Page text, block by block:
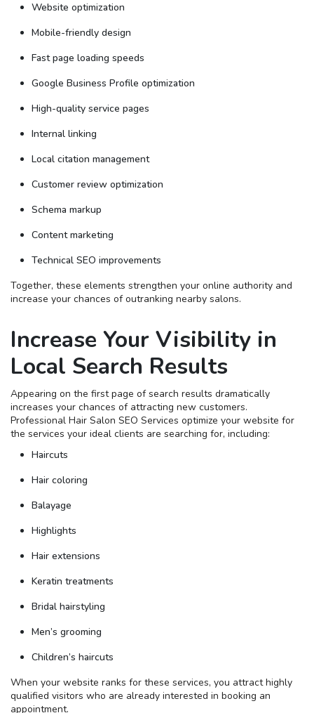
Website optimization
Mobile-friendly design
Fast page loading speeds
Google Business Profile optimization
High-quality service pages
Internal linking
Local citation management
Customer review optimization
Schema markup
Content marketing
Technical SEO improvements
Together, these elements strengthen your online authority and
increase your chances of outranking nearby salons.
Increase Your Visibility in
Local Search Results
Appearing on the first page of search results dramatically
increases your chances of attracting new customers.
Professional Hair Salon SEO Services optimize your website for
the services your ideal clients are searching for, including:
Haircuts
Hair coloring
Balayage
Highlights
Hair extensions
Keratin treatments
Bridal hairstyling
Men’s grooming
Children’s haircuts
When your website ranks for these services, you attract highly
qualified visitors who are already interested in booking an
appointment.